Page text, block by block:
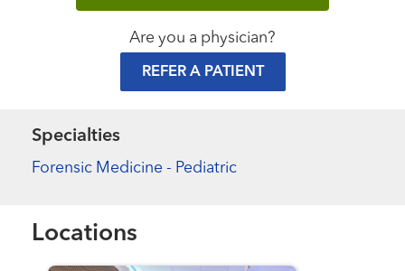
Are you a physician?
REFER A PATIENT
Specialties
Forensic Medicine - Pediatric
Locations